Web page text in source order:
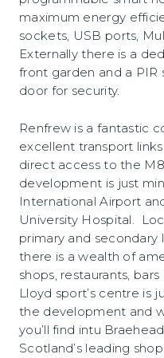
maximum energy
sockets, USB ports,
Externally there is a
front garden and a
door for security.
Renfrew is a fantastic
excellent transport
direct access to the
development is just
International Airport
University Hospital.
primary and
there is a wealth of
shops, restaurants,
Lloyd sport’s centre is
the development and
you’ll find intu
Scotland’s leading